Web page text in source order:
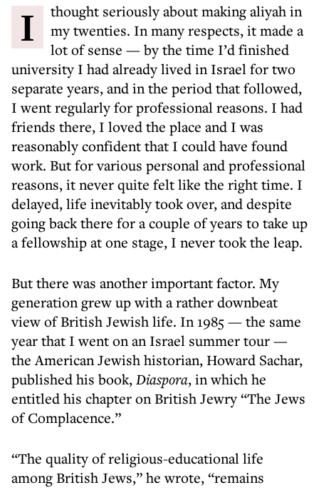
I thought seriously about making aliyah in
my twenties. In many respects, it made a
lot of sense — by the time I’d finished
university I had already lived in Israel for two
separate years, and in the period that followed,
I went regularly for professional reasons. I had
friends there, I loved the place and I was
reasonably confident that I could have found
work. But for various personal and professional
reasons, it never quite felt like the right time. I
delayed, life inevitably took over, and despite
going back there for a couple of years to take up
a fellowship at one stage, I never took the leap.
But there was another important factor. My
generation grew up with a rather downbeat
view of British Jewish life. In 1985 — the same
year that I went on an Israel summer tour —
the American Jewish historian, Howard Sachar,
published his book,Diaspora, in which he
entitled his chapter on British Jewry “The Jews
of Complacence.”
“The quality of religious-educational life
among British Jews,” he wrote, “remains